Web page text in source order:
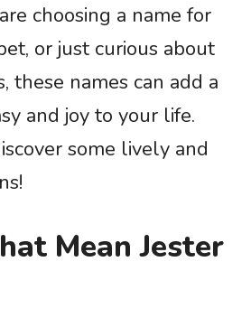
choosing a name for
or just curious about
these names can add a
and joy to your life.
some lively and
Mean Jester